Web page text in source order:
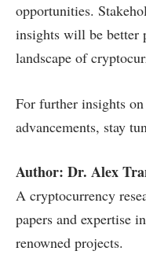
opportunities.
insights will be better
landscape of
For further insights
advancements, stay
Author: Dr. Alex
A cryptocurrency
papers and expertise
renowned projects.